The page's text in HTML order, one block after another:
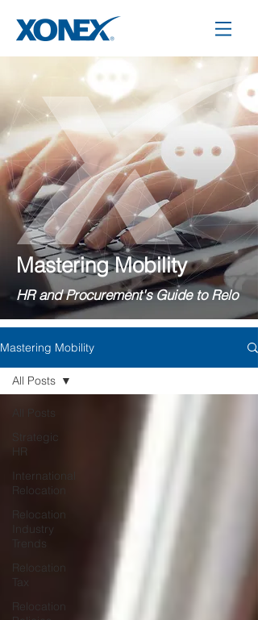
Mastering Mobility
HR and Procurement's Guide to Relo
Mastering Mobility
All Posts
Strategic
HR
International
Relocation
Relocation
Industry
Trends
Relocation
Tax
Relocation
All Posts